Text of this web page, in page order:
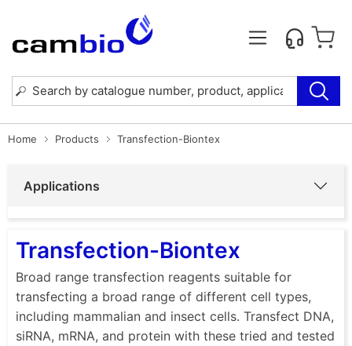
Home Products Transfection-Biontex
Applications
Transfection-Biontex
Broad range transfection reagents suitable for
transfecting a broad range of different cell types,
including mammalian and insect cells. Transfect DNA,
siRNA, mRNA, and protein with these tried and tested